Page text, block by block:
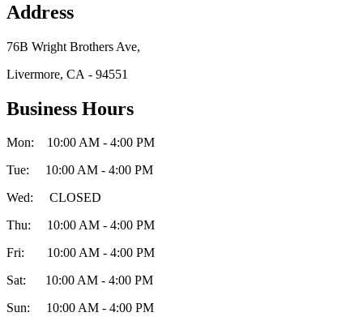
Address
76B Wright Brothers Ave,
Livermore, CA - 94551
Business Hours
Mon: 10:00 AM - 4:00 PM
Tue: 10:00 AM - 4:00 PM
Wed: CLOSED
Thu: 10:00 AM - 4:00 PM
Fri: 10:00 AM - 4:00 PM
Sat: 10:00 AM - 4:00 PM
Sun: 10:00 AM - 4:00 PM